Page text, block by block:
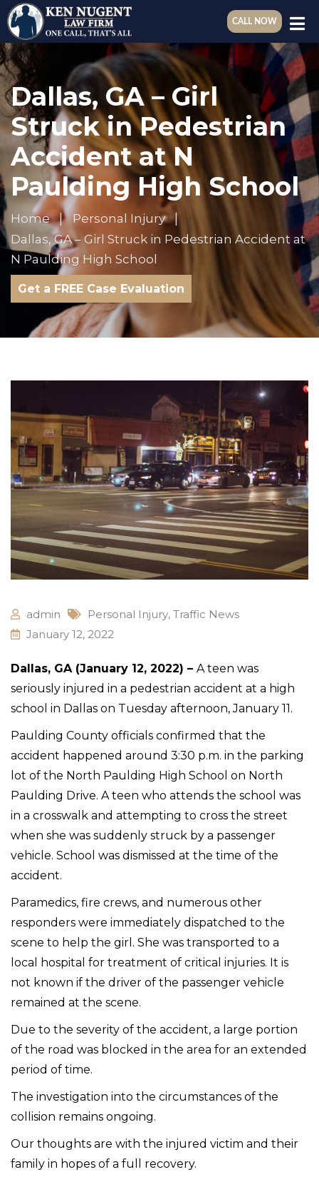
CALL NOW
Dallas, GA – Girl
Struck in Pedestrian
Accident at N
Paulding High School
Home
Personal Injury
Dallas, GA – Girl Struck in Pedestrian Accident at
N Paulding High School
Get a FREE Case Evaluation
admin Personal Injury, Traffic News
January 12, 2022
Dallas, GA (January 12, 2022) – A teen was
seriously injured in a pedestrian accident at a high
school in Dallas on Tuesday afternoon, January 11.
Paulding County officials confirmed that the
accident happened around 3:30 p.m. in the parking
lot of the North Paulding High School on North
Paulding Drive. A teen who attends the school was
in a crosswalk and attempting to cross the street
when she was suddenly struck by a passenger
vehicle. School was dismissed at the time of the
accident.
Paramedics, fire crews, and numerous other
responders were immediately dispatched to the
scene to help the girl. She was transported to a
local hospital for treatment of critical injuries. It is
not known if the driver of the passenger vehicle
remained at the scene.
Due to the severity of the accident, a large portion
of the road was blocked in the area for an extended
period of time.
The investigation into the circumstances of the
collision remains ongoing.
Our thoughts are with the injured victim and their
family in hopes of a full recovery.